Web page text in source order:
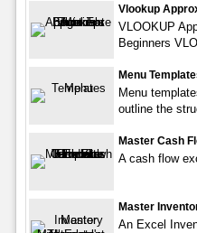
Vlookup
VLOOKUP
Beginners
Menu
Menu
outline the
Master Cash
A cash flow
Master
An Excel